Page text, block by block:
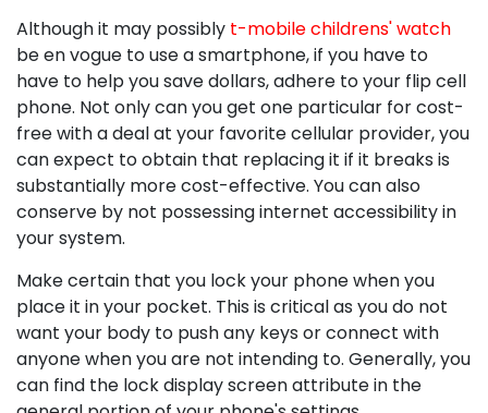
Although it may possibly t-mobile childrens' watch
be en vogue to use a smartphone, if you have to
have to help you save dollars, adhere to your flip cell
phone. Not only can you get one particular for cost-
free with a deal at your favorite cellular provider, you
can expect to obtain that replacing it if it breaks is
substantially more cost-effective. You can also
conserve by not possessing internet accessibility in
your system.
Make certain that you lock your phone when you
place it in your pocket. This is critical as you do not
want your body to push any keys or connect with
anyone when you are not intending to. Generally, you
can find the lock display screen attribute in the